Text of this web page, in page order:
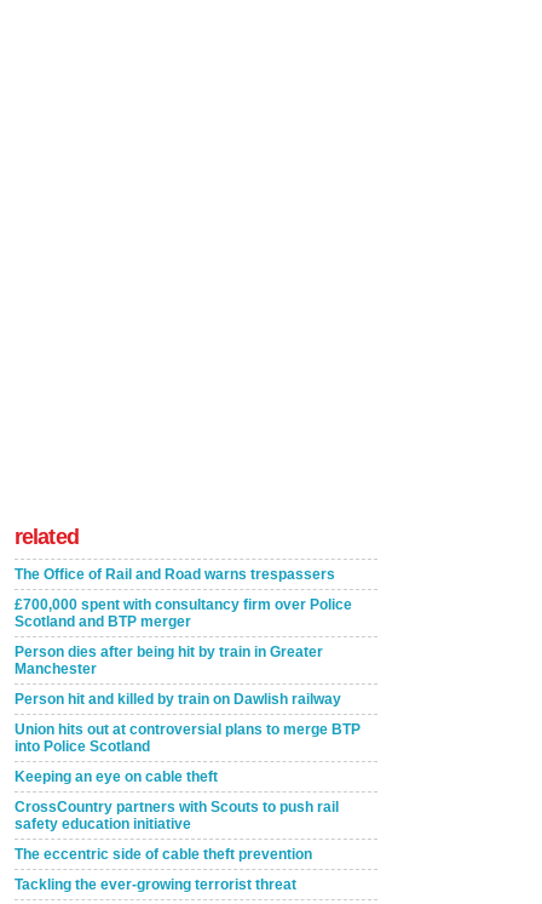
related
The Office of Rail and Road warns trespassers
£700,000 spent with consultancy firm over Police
Scotland and BTP merger
Person dies after being hit by train in Greater
Manchester
Person hit and killed by train on Dawlish railway
Union hits out at controversial plans to merge BTP
into Police Scotland
Keeping an eye on cable theft
CrossCountry partners with Scouts to push rail
safety education initiative
The eccentric side of cable theft prevention
Tackling the ever-growing terrorist threat